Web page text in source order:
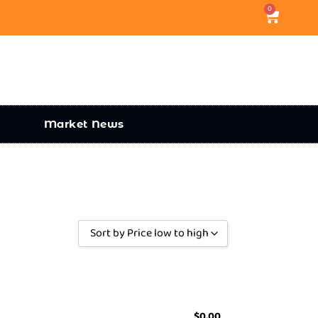
0
Market News
Sort by Price low to high
Sort by Price low to high